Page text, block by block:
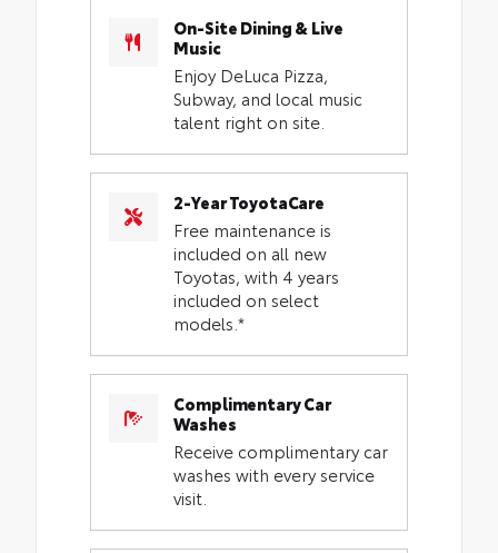
On-Site Dining & Live
Music
Enjoy DeLuca Pizza,
Subway, and local music
talent right on site.
2-Year ToyotaCare
Free maintenance is
included on all new
Toyotas, with 4 years
included on select
models.*
Complimentary Car
Washes
Receive complimentary car
washes with every service
visit.